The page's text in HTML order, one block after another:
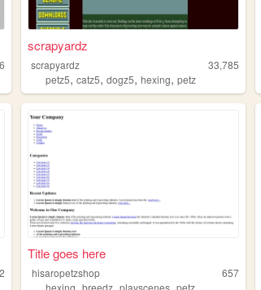
scrapyardz
scrapyardz
33,785
petz5,catz5,dogz5,hexing,petz
Title goes here
hisaropetzshop
657
hexing,breedz,playscenes,petz